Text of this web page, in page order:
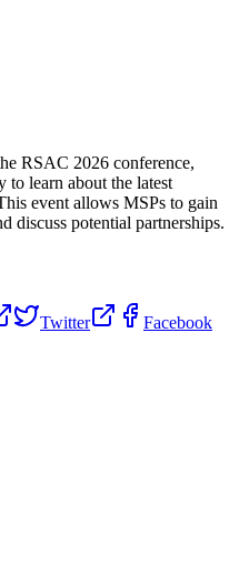
RSAC 2026 conference,
learn about the latest
event allows MSPs to gain
discuss potential partnerships.
Twitter Facebook